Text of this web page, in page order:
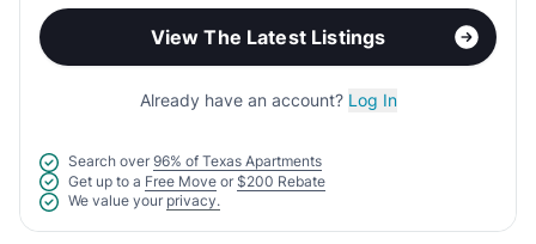
View The Latest Listings
Already have an account? Log In
Search over 96% of Texas Apartments
Get up to a Free Move or $200 Rebate
We value your privacy.